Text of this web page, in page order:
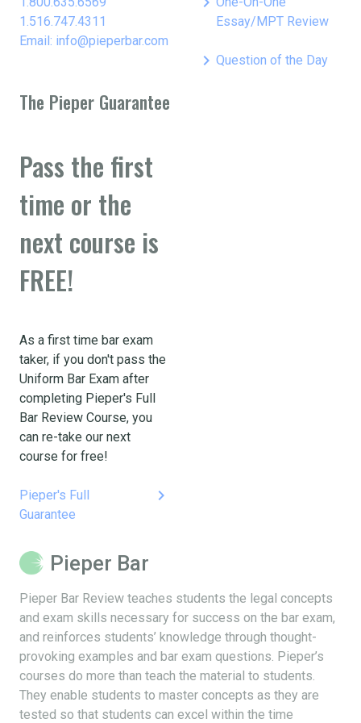
1.516.747.4311
Email: info@pieperbar.com
Essay/MPT Review
keyboard_arrow_right Question of the Day
The Pieper Guarantee
Pass the first
time or the
next course is
FREE!
As a first time bar exam
taker, if you don't pass the
Uniform Bar Exam after
completing Pieper's Full
Bar Review Course, you
can re-take our next
course for free!
Pieper's Full
Guarantee
keyboard_arrow_right
Pieper Bar
Pieper Bar Review teaches students the legal concepts
and exam skills necessary for success on the bar exam,
and reinforces students’ knowledge through thought-
provoking examples and bar exam questions. Pieper’s
courses do more than teach the material to students.
They enable students to master concepts as they are
tested so that students can excel within the time